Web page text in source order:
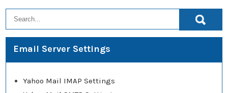
Email Server Settings
Yahoo Mail IMAP Settings